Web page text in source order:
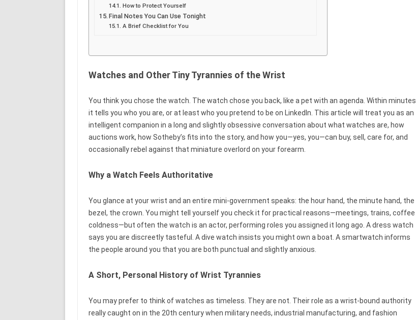
How to Protect Yourself
Final Notes You Can Use Tonight
A Brief Checklist for You
Watches and Other Tiny Tyrannies of the Wrist
You think you chose the watch. The watch chose you back, like a pet with an agenda. Within minutes
it tells you who you are, or at least who you pretend to be on LinkedIn. This article will treat you as an
intelligent companion in a long and slightly obsessive conversation about what watches are, how
auctions work, how Sotheby’s fits into the story, and how you—yes, you—can buy, sell, care for, and
occasionally rebel against that miniature overlord on your forearm.
Why a Watch Feels Authoritative
You glance at your wrist and an entire mini-government speaks: the hour hand, the minute hand, the
bezel, the crown. You might tell yourself you check it for practical reasons—meetings, trains, coffee
coldness—but often the watch is an actor, performing roles you assigned it long ago. A dress watch
says you are discreetly tasteful. A dive watch insists you might own a boat. A smartwatch informs
the people around you that you are both punctual and slightly anxious.
A Short, Personal History of Wrist Tyrannies
You may prefer to think of watches as timeless. They are not. Their role as a wrist-bound authority
really caught on in the 20th century when military needs, industrial manufacturing, and fashion